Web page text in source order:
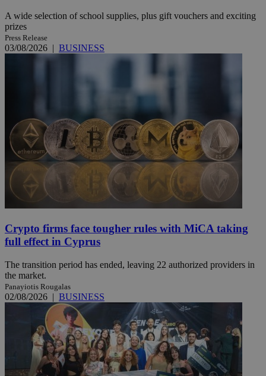
A wide selection of school supplies, plus gift vouchers and exciting
prizes
Press Release
03/08/2026 | BUSINESS
Crypto firms face tougher rules with MiCA taking
full effect in Cyprus
The transition period has ended, leaving 22 authorized providers in
the market.
Panayiotis Rougalas
02/08/2026 | BUSINESS